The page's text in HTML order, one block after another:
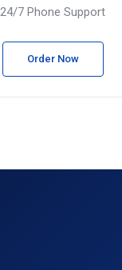
24/7 Phone Support
Order Now